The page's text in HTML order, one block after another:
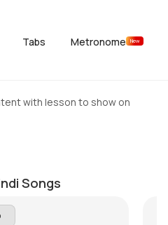
Tabs Metronome New
with lesson to show on
Songs